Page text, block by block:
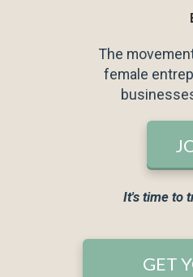
The
female
It's time to
GET